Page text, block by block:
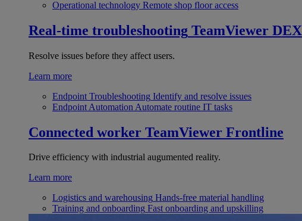
Operational technology Remote shop floor access
Real-time troubleshooting TeamViewer DEX
Resolve issues before they affect users.
Learn more
Endpoint Troubleshooting Identify and resolve issues
Endpoint Automation Automate routine IT tasks
Connected worker TeamViewer Frontline
Drive efficiency with industrial augumented reality.
Learn more
Logistics and warehousing Hands-free material handling
Training and onboarding Fast onboarding and upskilling